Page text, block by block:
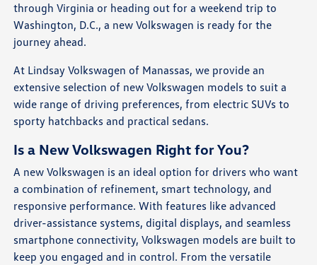
through Virginia or heading out for a weekend trip to
Washington, D.C., a new Volkswagen is ready for the
journey ahead.
At Lindsay Volkswagen of Manassas, we provide an
extensive selection of new Volkswagen models to suit a
wide range of driving preferences, from electric SUVs to
sporty hatchbacks and practical sedans.
Is a New Volkswagen Right for You?
A new Volkswagen is an ideal option for drivers who want
a combination of refinement, smart technology, and
responsive performance. With features like advanced
driver-assistance systems, digital displays, and seamless
smartphone connectivity, Volkswagen models are built to
keep you engaged and in control. From the versatile